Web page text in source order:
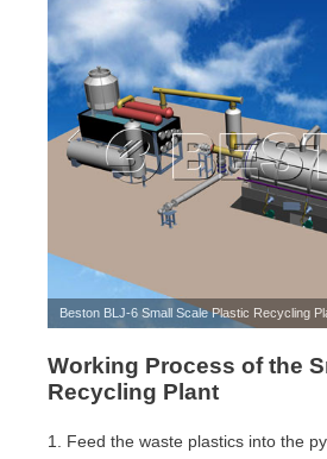
Beston BLJ-6 Small Scale Plastic Recycling
Working Process of the
Recycling Plant
1. Feed the waste plastics into the